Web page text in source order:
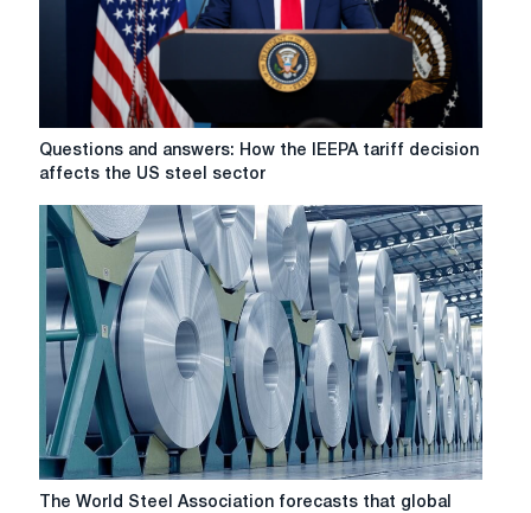
Questions
and
How
the
IEEPA
tariff
decision
affects
the
steel
sector
Questions and answers: How the IEEPA tariff decision
affects the US steel sector
The
The World Steel Association forecasts that global